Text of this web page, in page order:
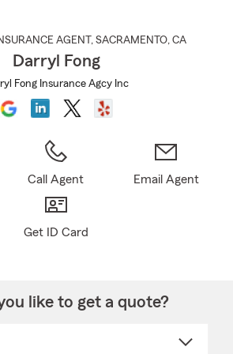
AGENT , SACRAMENTO, CA
Darryl Fong
Fong Insurance Agcy Inc
Call Agent Email Agent
Get ID Card
like to get a quote?